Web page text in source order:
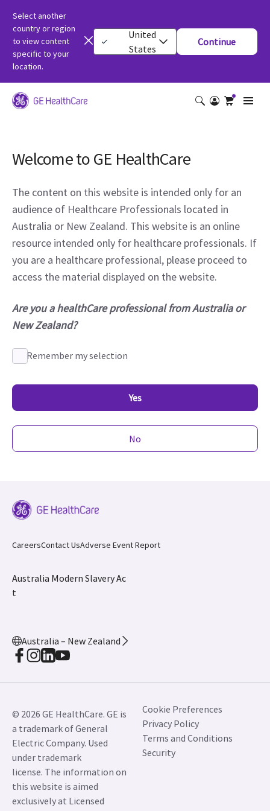
Select another
country or region
to view content
specific to your
location.
United
States
Continue
Welcome to GE HealthCare
The content on this website is intended only for an
audience of Healthcare Professionals located in
Australia or New Zealand. This website is an online
resource intended only for healthcare professionals. If
you are a healthcare professional, please proceed to
access the material displayed on the website.
Are you a healthCare professional from Australia or
New Zealand?
Remember my selection
Yes
No
CareersContact UsAdverse Event Report
Australia Modern Slavery Ac
t
Australia – New Zealand
© 2026 GE HealthCare. GE is
a trademark of General
Electric Company. Used
under trademark
license. The information on
this website is aimed
exclusively at Licensed
Cookie Preferences
Privacy Policy
Terms and Conditions
Security